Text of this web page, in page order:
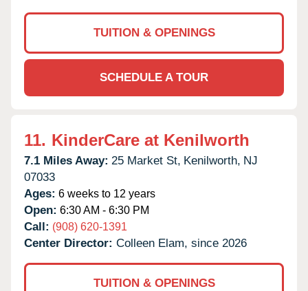
TUITION & OPENINGS
SCHEDULE A TOUR
11. KinderCare at Kenilworth
7.1 Miles Away: 25 Market St, Kenilworth, NJ
07033
Ages: 6 weeks to 12 years
Open: 6:30 AM - 6:30 PM
Call: (908) 620-1391
Center Director: Colleen Elam, since 2026
TUITION & OPENINGS